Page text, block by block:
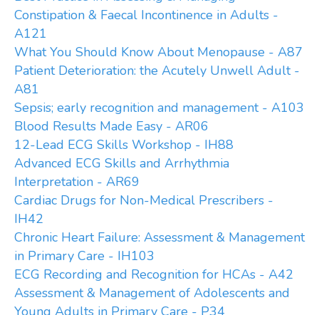
Constipation & Faecal Incontinence in Adults -
A121
What You Should Know About Menopause - A87
Patient Deterioration: the Acutely Unwell Adult -
A81
Sepsis; early recognition and management - A103
Blood Results Made Easy - AR06
12-Lead ECG Skills Workshop - IH88
Advanced ECG Skills and Arrhythmia
Interpretation - AR69
Cardiac Drugs for Non-Medical Prescribers -
IH42
Chronic Heart Failure: Assessment & Management
in Primary Care - IH103
ECG Recording and Recognition for HCAs - A42
Assessment & Management of Adolescents and
Young Adults in Primary Care - P34